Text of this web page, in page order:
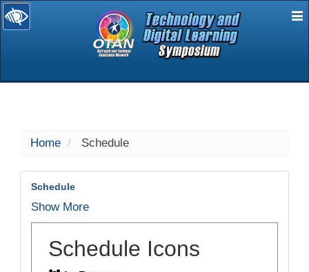
selected
Home Schedule
Schedule
Show More
Schedule Icons